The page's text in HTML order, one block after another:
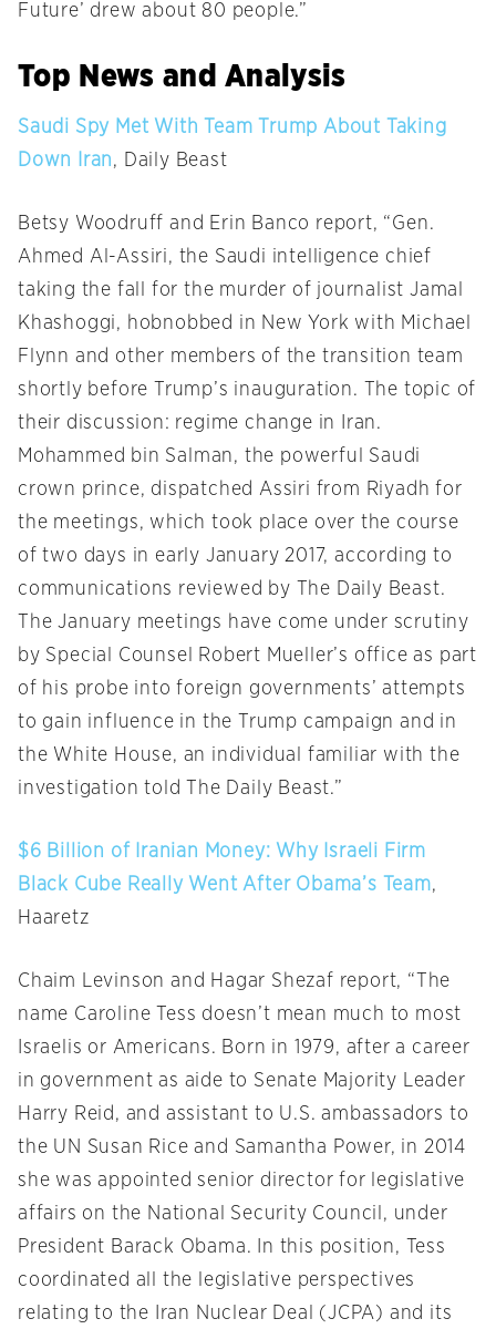
Future’ drew about 80 people.”
Top News and Analysis
Saudi Spy Met With Team Trump About Taking
Down Iran, Daily Beast
Betsy Woodruff and Erin Banco report, “Gen.
Ahmed Al-Assiri, the Saudi intelligence chief
taking the fall for the murder of journalist Jamal
Khashoggi, hobnobbed in New York with Michael
Flynn and other members of the transition team
shortly before Trump’s inauguration. The topic of
their discussion: regime change in Iran.
Mohammed bin Salman, the powerful Saudi
crown prince, dispatched Assiri from Riyadh for
the meetings, which took place over the course
of two days in early January 2017, according to
communications reviewed by The Daily Beast.
The January meetings have come under scrutiny
by Special Counsel Robert Mueller’s office as part
of his probe into foreign governments’ attempts
to gain influence in the Trump campaign and in
the White House, an individual familiar with the
investigation told The Daily Beast.”
$6 Billion of Iranian Money: Why Israeli Firm
Black Cube Really Went After Obama’s Team,
Haaretz
Chaim Levinson and Hagar Shezaf report, “The
name Caroline Tess doesn’t mean much to most
Israelis or Americans. Born in 1979, after a career
in government as aide to Senate Majority Leader
Harry Reid, and assistant to U.S. ambassadors to
the UN Susan Rice and Samantha Power, in 2014
she was appointed senior director for legislative
affairs on the National Security Council, under
President Barack Obama. In this position, Tess
coordinated all the legislative perspectives
relating to the Iran Nuclear Deal (JCPA) and its